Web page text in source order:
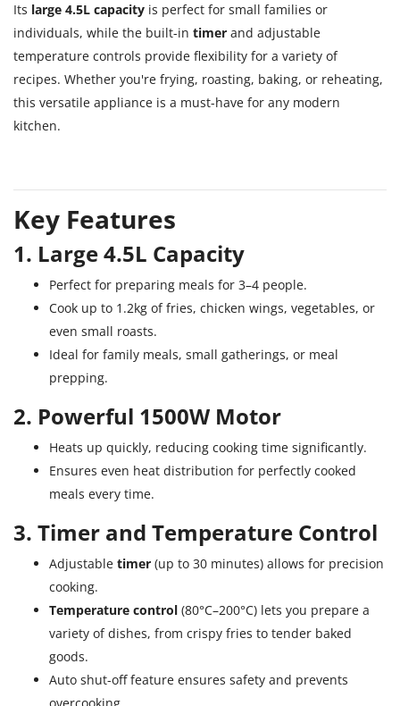
Its large 4.5L capacity is perfect for small families or
individuals, while the built-in timer and adjustable
temperature controls provide flexibility for a variety of
recipes. Whether you're frying, roasting, baking, or reheating,
this versatile appliance is a must-have for any modern
kitchen.
Key Features
1. Large 4.5L Capacity
Perfect for preparing meals for 3–4 people.
Cook up to 1.2kg of fries, chicken wings, vegetables, or
even small roasts.
Ideal for family meals, small gatherings, or meal
prepping.
2. Powerful 1500W Motor
Heats up quickly, reducing cooking time significantly.
Ensures even heat distribution for perfectly cooked
meals every time.
3. Timer and Temperature Control
Adjustable timer (up to 30 minutes) allows for precision
cooking.
Temperature control (80°C–200°C) lets you prepare a
variety of dishes, from crispy fries to tender baked
goods.
Auto shut-off feature ensures safety and prevents